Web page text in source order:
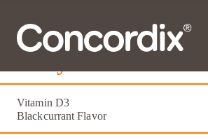
Vitamin D3
Blackcurrant Flavor